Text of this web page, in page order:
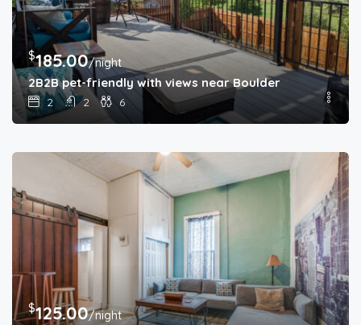
$185.00/night
2B2B pet-friendly with views near Boulder
2 2 6
$125.00/night